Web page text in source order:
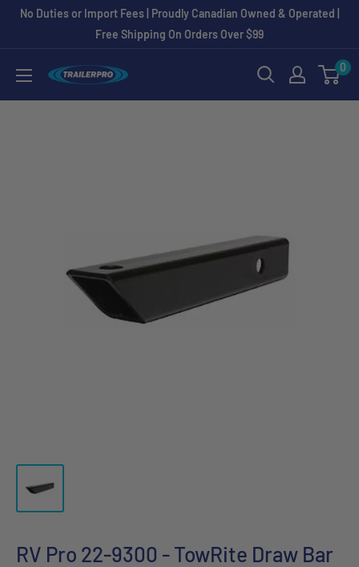
SkipNo Duties or Import Fees | Proudly Canadian Owned & Operated |
Free Shipping On Orders Over $99
TRAILERPRO.ca
0
RV Pro 22-9300 - TowRite Draw Bar